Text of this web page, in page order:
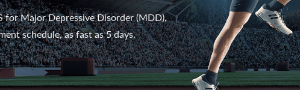
for Major Depressive Disorder (MDD),
schedule, as fast as 5 days.